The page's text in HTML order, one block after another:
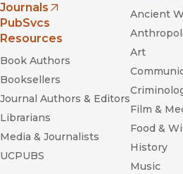
Journals
(opens in new window)
PubSvcs
Resources
Book Authors
Booksellers
Journal Authors & Editors
Librarians
Media & Journalists
UCPUBS
Ancient
Art
Film &
Food &
History
Music